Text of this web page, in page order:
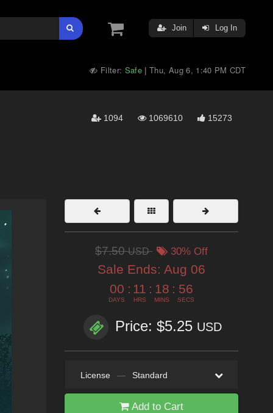
Join Log In
Filter: Safe |Thu, Aug 6, 1:40 PM CDT
1094 1069610 15273
$7.50USD 30% Off
Sale Ends: Aug 06
00
DAYS
: 11
HRS
: 18
MINS
: 55
SECS
Price: $5.25 USD
License — Standard
Add to Cart